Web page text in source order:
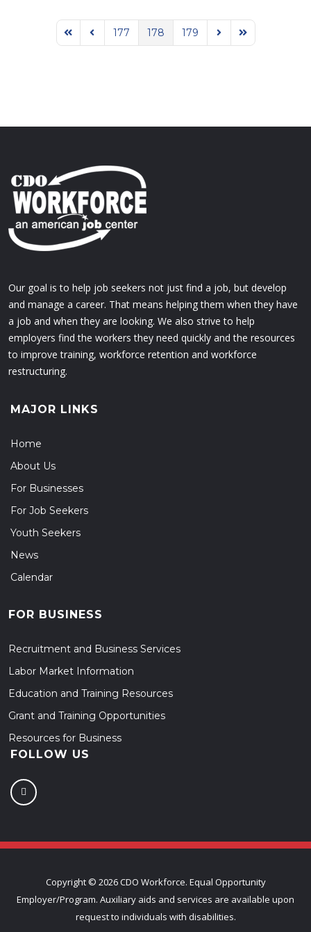
First PagePrevious Page
177 178 179 Next PageLast Page
Our goal is to help job seekers not just find a job, but develop
and manage a career. That means helping them when they have
a job and when they are looking. We also strive to help
employers find the workers they need quickly and the resources
to improve training, workforce retention and workforce
restructuring.
MAJOR LINKS
Home
About Us
For Businesses
For Job Seekers
Youth Seekers
News
Calendar
FOR BUSINESS
Recruitment and Business Services
Labor Market Information
Education and Training Resources
Grant and Training Opportunities
Resources for Business
FOLLOW US
Copyright © 2026 CDO Workforce. Equal Opportunity
Employer/Program. Auxiliary aids and services are available upon
request to individuals with disabilities.